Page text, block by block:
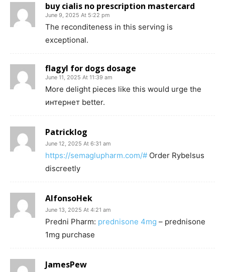
buy cialis no prescription mastercard
June 9, 2025 At 5:22 pm
The reconditeness in this serving is
exceptional.
flagyl for dogs dosage
June 11, 2025 At 11:39 am
More delight pieces like this would urge the
интернет better.
Patricklog
June 12, 2025 At 6:31 am
https://semaglupharm.com/# Order Rybelsus
discreetly
AlfonsoHek
June 13, 2025 At 4:21 am
Predni Pharm: prednisone 4mg – prednisone
1mg purchase
JamesPew